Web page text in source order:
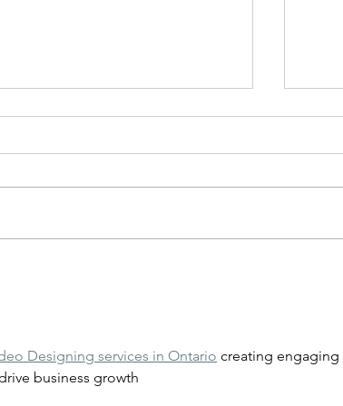
Designing services in Ontario creating engaging
business growth